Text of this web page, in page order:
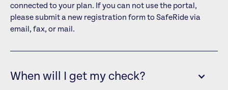
connected to your plan. If you can not use the portal,
please submit a new registration form to SafeRide via
email, fax, or mail.
When will I get my check?